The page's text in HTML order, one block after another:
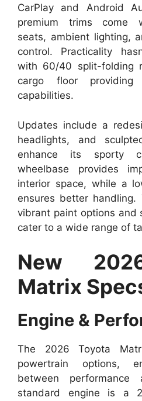
CarPlay and Android
premium trims come
seats, ambient lighting,
control. Practicality
with 60/40 split-folding
cargo floor providing
capabilities.
Updates include a
headlights, and
enhance its sporty
wheelbase provides
interior space, while a
ensures better handling.
vibrant paint options and
cater to a wide range of
New
Matrix
Engine &
The 2026 Toyota
powertrain options,
between performance
standard engine is a